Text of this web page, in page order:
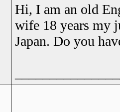
Hi, I am an old
wife 18 years my
Japan. Do you